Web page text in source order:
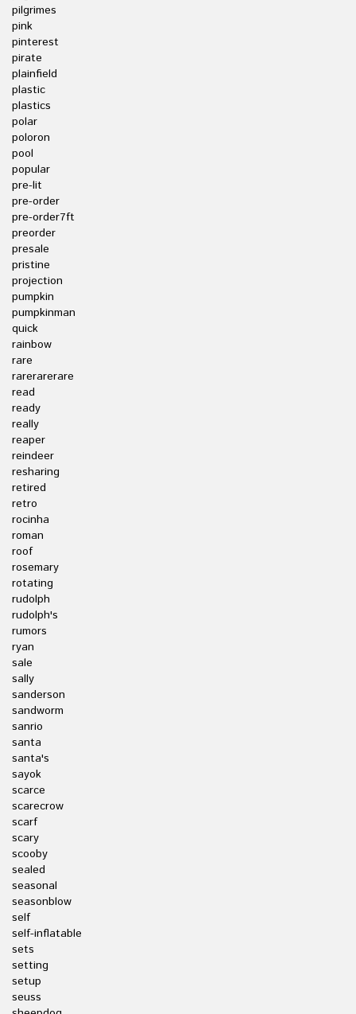
pilgrimes
pink
pinterest
pirate
plainfield
plastic
plastics
polar
poloron
pool
popular
pre-lit
pre-order
pre-order7ft
preorder
presale
pristine
projection
pumpkin
pumpkinman
quick
rainbow
rare
rarerarerare
read
ready
really
reaper
reindeer
resharing
retired
retro
rocinha
roman
roof
rosemary
rotating
rudolph
rudolph's
rumors
ryan
sale
sally
sanderson
sandworm
sanrio
santa
santa's
sayok
scarce
scarecrow
scarf
scary
scooby
sealed
seasonal
seasonblow
self
self-inflatable
sets
setting
setup
seuss